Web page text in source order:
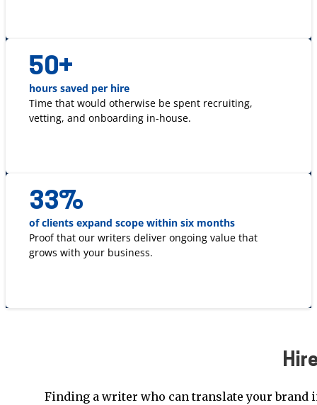
50+
hours saved per hire
Time that would otherwise be spent recruiting,
vetting, and onboarding in-house.
33%
of clients expand scope within six months
Proof that our writers deliver ongoing value that
grows with your business.
Finding a writer who can translate your brand